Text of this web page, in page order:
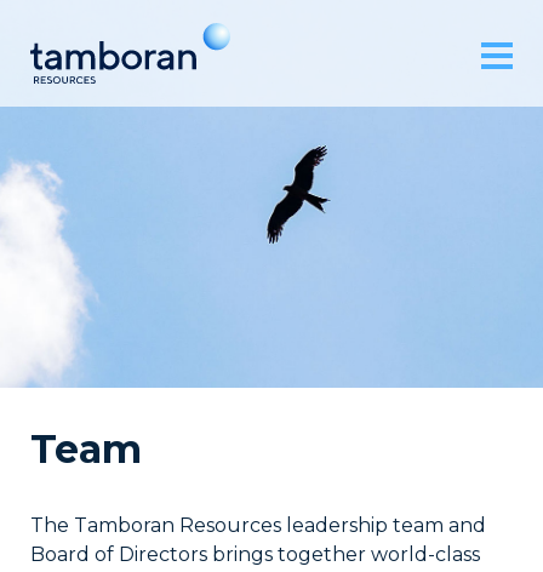
Team
The Tamboran Resources leadership team and
Board of Directors brings together world-class